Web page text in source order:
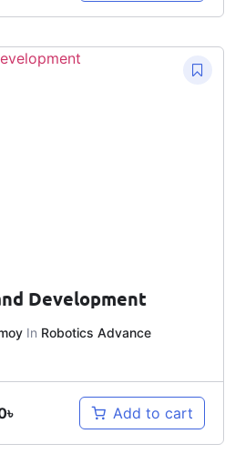
Development
In Robotics Advance
৳ Add to cart